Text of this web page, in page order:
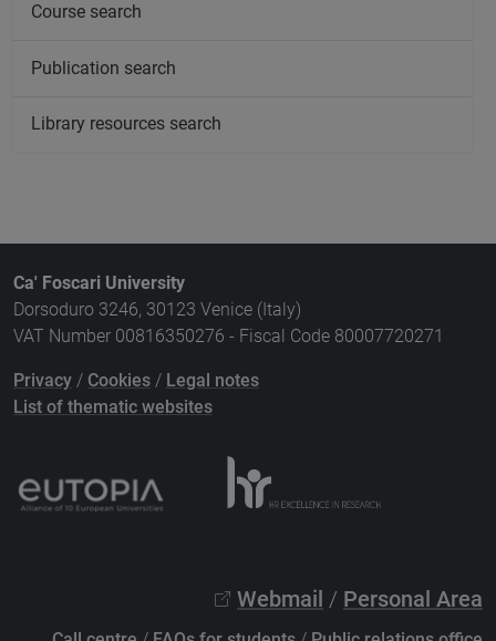
Course search
Publication search
Library resources search
Ca' Foscari University
Dorsoduro 3246, 30123 Venice (Italy)
VAT Number 00816350276 - Fiscal Code 80007720271
Privacy / Cookies / Legal notes
List of thematic websites
Webmail / Personal Area